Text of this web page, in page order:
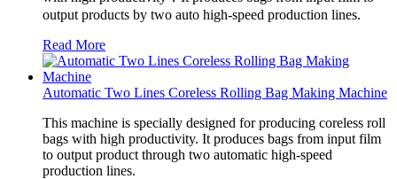
output products by two auto high-speed production lines.
Read More
Automatic Two Lines Coreless Rolling Bag Making Machine
This machine is specially designed for producing coreless roll
bags with high productivity. It produces bags from input film
to output product through two automatic high-speed
production lines.